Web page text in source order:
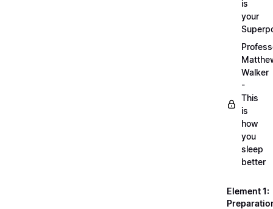
is
your
Walker
-
This
is
how
you
sleep
better
Element 1: